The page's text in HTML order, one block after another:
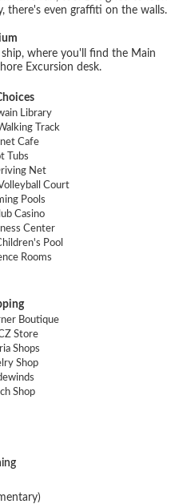
there's even graffiti on the walls.
where you'll find the Main
Excursion desk.
Library
Track
Cafe
Tubs
Net
Court
Pools
Casino
Center
Pool
Rooms
Boutique
Store
Shops
Shop
Shop